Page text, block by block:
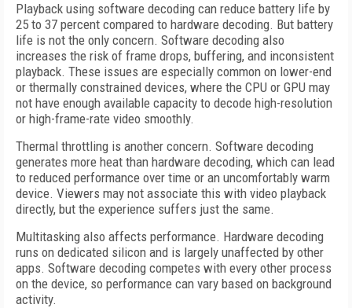
Playback using software decoding can reduce battery life by
25 to 37 percent compared to hardware decoding. But battery
life is not the only concern. Software decoding also
increases the risk of frame drops, buffering, and inconsistent
playback. These issues are especially common on lower-end
or thermally constrained devices, where the CPU or GPU may
not have enough available capacity to decode high-resolution
or high-frame-rate video smoothly.
Thermal throttling is another concern. Software decoding
generates more heat than hardware decoding, which can lead
to reduced performance over time or an uncomfortably warm
device. Viewers may not associate this with video playback
directly, but the experience suffers just the same.
Multitasking also affects performance. Hardware decoding
runs on dedicated silicon and is largely unaffected by other
apps. Software decoding competes with every other process
on the device, so performance can vary based on background
activity.